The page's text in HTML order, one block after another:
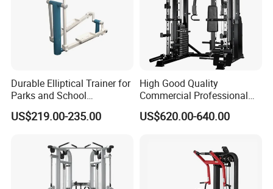
Durable Elliptical Trainer for
Parks and School
Recreation Outdoot Fitness
Euqipment
US$219.00-235.00
High Good Quality
Commercial Professional
Body Building Power Squat
Smith Machine
US$620.00-640.00